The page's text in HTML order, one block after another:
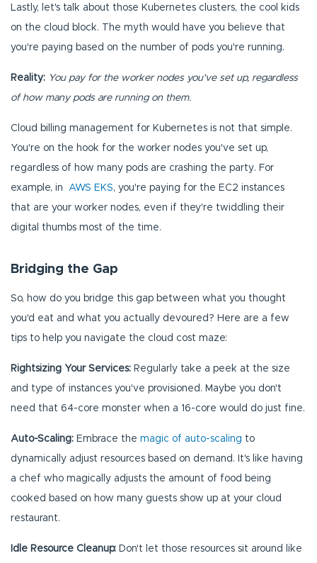
Lastly, let's talk about those Kubernetes clusters, the cool kids
on the cloud block. The myth would have you believe that
you're paying based on the number of pods you're running.
Reality: You pay for the worker nodes you've set up, regardless
of how many pods are running on them.
Cloud billing management for Kubernetes is not that simple.
You're on the hook for the worker nodes you've set up,
regardless of how many pods are crashing the party. For
example, in
AWS EKS, you're paying for the EC2 instances
that are your worker nodes, even if they're twiddling their
digital thumbs most of the time.
Bridging the Gap
So, how do you bridge this gap between what you thought
you'd eat and what you actually devoured? Here are a few
tips to help you navigate the cloud cost maze:
Rightsizing Your Services: Regularly take a peek at the size
and type of instances you've provisioned. Maybe you don't
need that 64-core monster when a 16-core would do just fine.
Auto-Scaling: Embrace the magic of auto-scaling to
dynamically adjust resources based on demand. It's like having
a chef who magically adjusts the amount of food being
cooked based on how many guests show up at your cloud
restaurant.
Idle Resource Cleanup: Don't let those resources sit around like